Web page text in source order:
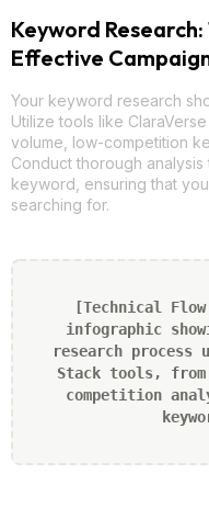
Keyword
Effective
Your keyword research
Utilize tools like
volume, low-competition
Conduct thorough
keyword, ensuring that
searching for.
[Technical
infographic
research process
Stack tools,
competition